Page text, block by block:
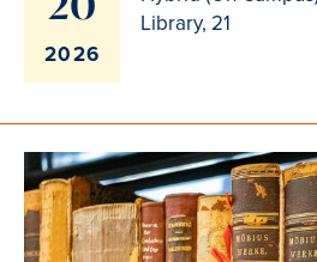
2026
Library, 21